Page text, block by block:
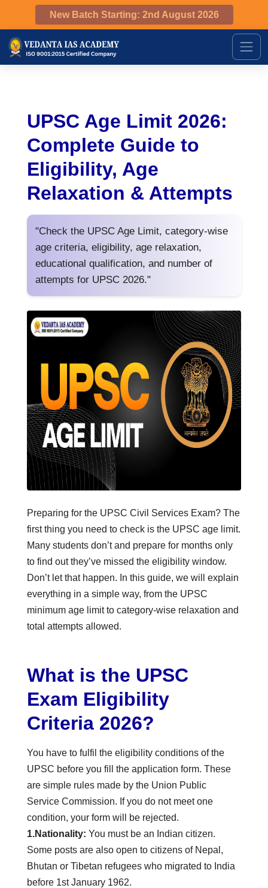
New Batch Starting: 2nd August 2026
UPSC Age Limit 2026:
Complete Guide to
Eligibility, Age
Relaxation & Attempts
"Check the UPSC Age Limit, category-wise
age criteria, eligibility, age relaxation,
educational qualification, and number of
attempts for UPSC 2026."
Preparing for the UPSC Civil Services Exam? The
first thing you need to check is the UPSC age limit.
Many students don’t and prepare for months only
to find out they’ve missed the eligibility window.
Don’t let that happen. In this guide, we will explain
everything in a simple way, from the UPSC
minimum age limit to category-wise relaxation and
total attempts allowed.
What is the UPSC
Exam Eligibility
Criteria 2026?
You have to fulfil the eligibility conditions of the
UPSC before you fill the application form. These
are simple rules made by the Union Public
Service Commission. If you do not meet one
condition, your form will be rejected.
1.Nationality:You must be an Indian citizen.
Some posts are also open to citizens of Nepal,
Bhutan or Tibetan refugees who migrated to India
before 1st January 1962.